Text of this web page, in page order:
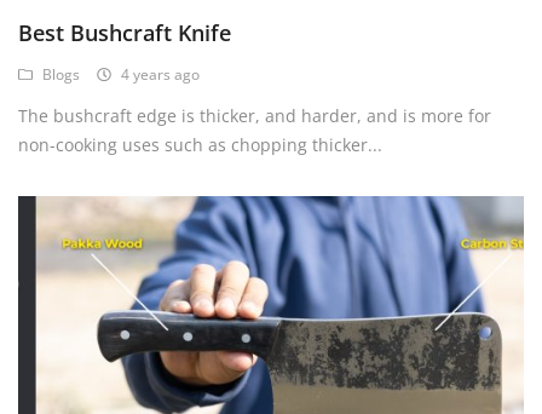
Best Bushcraft Knife
Blogs 4 years ago
The bushcraft edge is thicker, and harder, and is more for
non-cooking uses such as chopping thicker...